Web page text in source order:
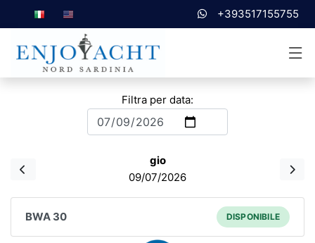
+393517155755
Filtra per data:
gio
09/07/2026
BWA 30 DISPONIBILE